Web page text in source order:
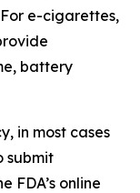
e-cigarettes,
battery
in most cases
submit
FDA’s online